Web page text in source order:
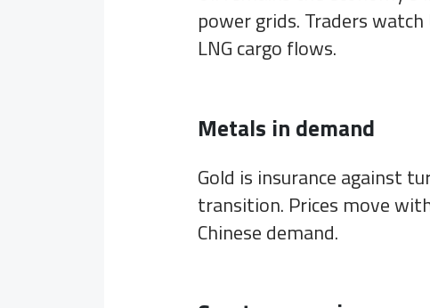
power grids. Traders watch
LNG cargo flows.
Metals in demand
Gold is insurance against
transition. Prices move
Chinese demand.